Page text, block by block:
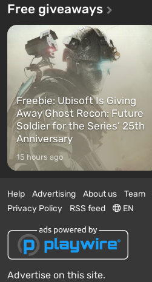
Free giveaways
Freebie: Ubisoft Is Giving
Away Ghost Recon: Future
Soldier for the Series’ 25th
Anniversary
15 hours ago
Help Advertising About us Team
Privacy Policy
RSS feed EN
Advertise on this site.